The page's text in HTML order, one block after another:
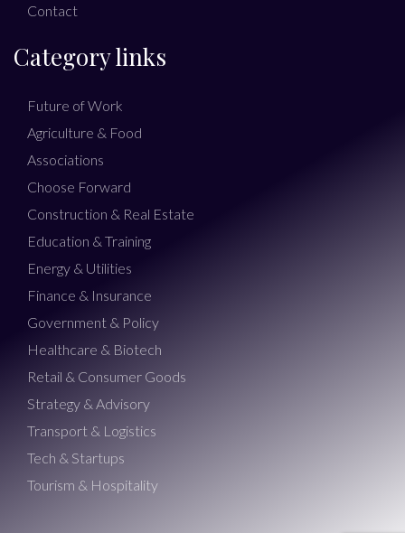
Contact
Category links
Future of Work
Agriculture & Food
Associations
Choose Forward
Construction & Real Estate
Education & Training
Energy & Utilities
Finance & Insurance
Government & Policy
Healthcare & Biotech
Retail & Consumer Goods
Strategy & Advisory
Transport & Logistics
Tech & Startups
Tourism & Hospitality